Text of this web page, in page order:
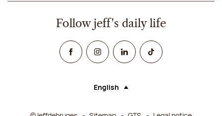
Follow jeff's daily life
FacebookInstagramLinked InTikTok
Language (selecting an option will
English